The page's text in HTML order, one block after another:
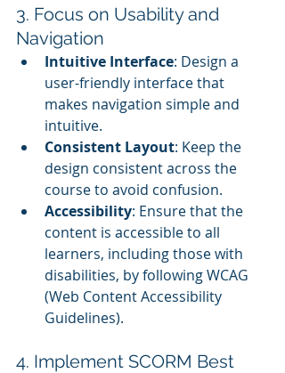
3. Focus on Usability and
Navigation
Intuitive Interface: Design a
user-friendly interface that
makes navigation simple and
intuitive.
Consistent Layout: Keep the
design consistent across the
course to avoid confusion.
Accessibility: Ensure that the
content is accessible to all
learners, including those with
disabilities, by following WCAG
(Web Content Accessibility
Guidelines).
4. Implement SCORM Best